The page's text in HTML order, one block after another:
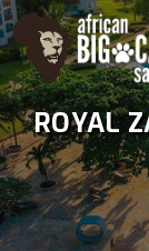
ROYAL